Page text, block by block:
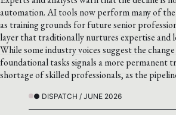
automation. AI tools now perform many of
as training grounds for future senior
layer that traditionally nurtures expertise and
While some industry voices suggest the
foundational tasks signals a more permanent
shortage of skilled professionals, as the
● DISPATCH / JUNE 2026